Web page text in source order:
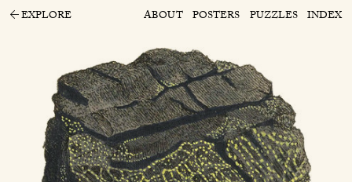
EXPLORE ABOUT POSTERS PUZZLES INDEX